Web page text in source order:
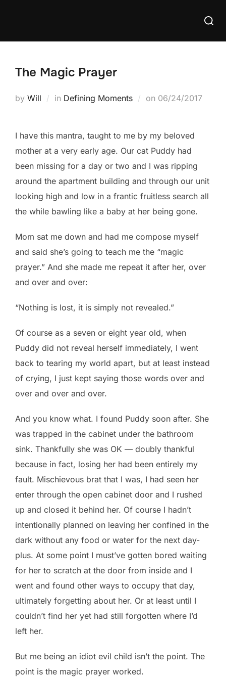
Search
The Magic Prayer
by Will in Defining Moments on Posted
06/24/2017
I have this mantra, taught to me by my beloved
mother at a very early age. Our cat Puddy had
been missing for a day or two and I was ripping
around the apartment building and through our unit
looking high and low in a frantic fruitless search all
the while bawling like a baby at her being gone.
Mom sat me down and had me compose myself
and said she’s going to teach me the “magic
prayer.” And she made me repeat it after her, over
and over and over:
“Nothing is lost, it is simply not revealed.”
Of course as a seven or eight year old, when
Puddy did not reveal herself immediately, I went
back to tearing my world apart, but at least instead
of crying, I just kept saying those words over and
over and over and over.
And you know what. I found Puddy soon after. She
was trapped in the cabinet under the bathroom
sink. Thankfully she was OK — doubly thankful
because in fact, losing her had been entirely my
fault. Mischievous brat that I was, I had seen her
enter through the open cabinet door and I rushed
up and closed it behind her. Of course I hadn’t
intentionally planned on leaving her confined in the
dark without any food or water for the next day-
plus. At some point I must’ve gotten bored waiting
for her to scratch at the door from inside and I
went and found other ways to occupy that day,
ultimately forgetting about her. Or at least until I
couldn’t find her yet had still forgotten where I’d
left her.
But me being an idiot evil child isn’t the point. The
point is the magic prayer worked.